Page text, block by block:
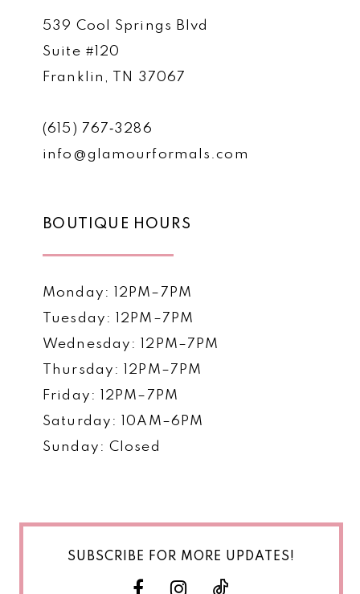
539 Cool Springs Blvd
Suite #120
Franklin, TN 37067
(615) 767‑3286
info@glamourformals.com
BOUTIQUE HOURS
Monday: 12PM–7PM
Tuesday: 12PM–7PM
Wednesday: 12PM–7PM
Thursday: 12PM–7PM
Friday: 12PM–7PM
Saturday: 10AM–6PM
Sunday: Closed
SUBSCRIBE FOR MORE UPDATES!